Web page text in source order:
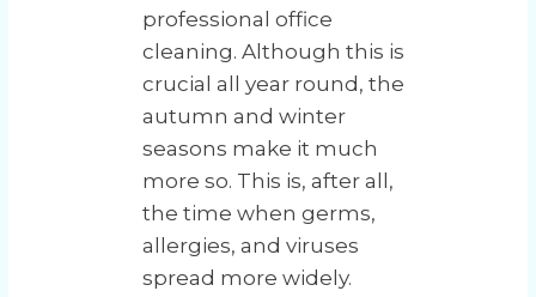
professional office
cleaning. Although this is
crucial all year round, the
autumn and winter
seasons make it much
more so. This is, after all,
the time when germs,
allergies, and viruses
spread more widely.